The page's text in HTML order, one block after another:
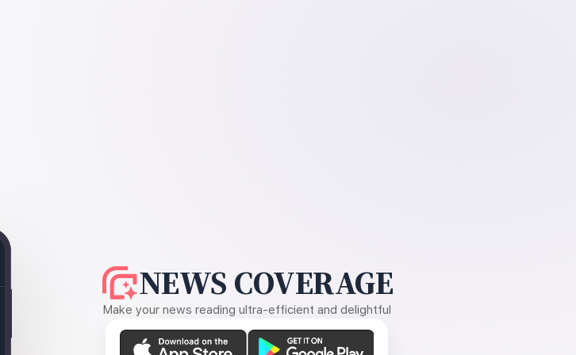
NEWS COVERAGE
Make your news reading ultra-efficient and delightful